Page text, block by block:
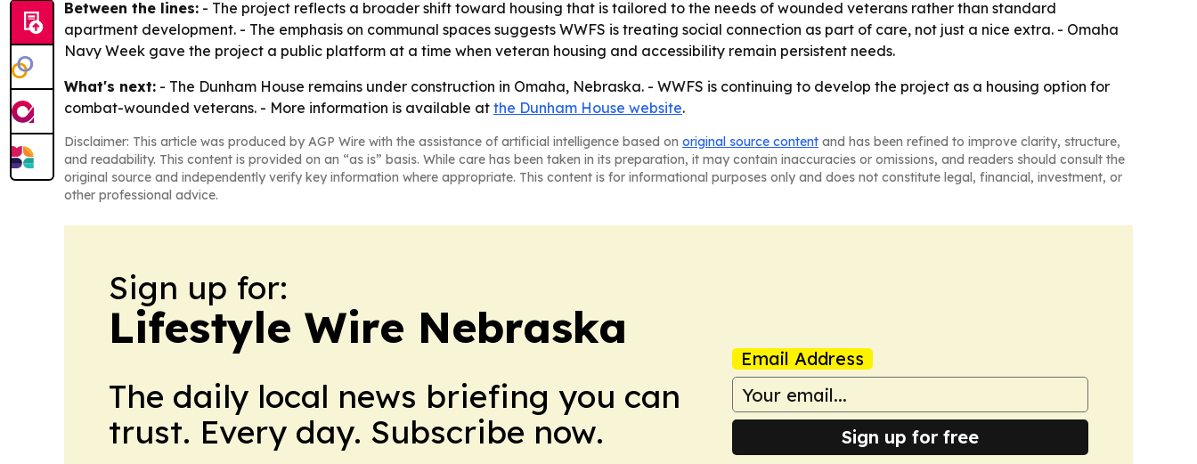
Between the lines: - The project reflects a broader shift toward housing that is tailored to the needs of wounded veterans rather than standard
apartment development. - The emphasis on communal spaces suggests WWFS is treating social connection as part of care, not just a nice extra. - Omaha
Navy Week gave the project a public platform at a time when veteran housing and accessibility remain persistent needs.
What's next: - The Dunham House remains under construction in Omaha, Nebraska. - WWFS is continuing to develop the project as a housing option for
combat-wounded veterans. - More information is available at the Dunham House website.
Disclaimer: This article was produced by AGP Wire with the assistance of artificial intelligence based on original source content and has been refined to improve clarity, structure,
and readability. This content is provided on an “as is” basis. While care has been taken in its preparation, it may contain inaccuracies or omissions, and readers should consult the
original source and independently verify key information where appropriate. This content is for informational purposes only and does not constitute legal, financial, investment, or
other professional advice.
Sign up for:
Lifestyle Wire Nebraska
The daily local news briefing you can
trust. Every day. Subscribe now.
Email Address
Sign up for free